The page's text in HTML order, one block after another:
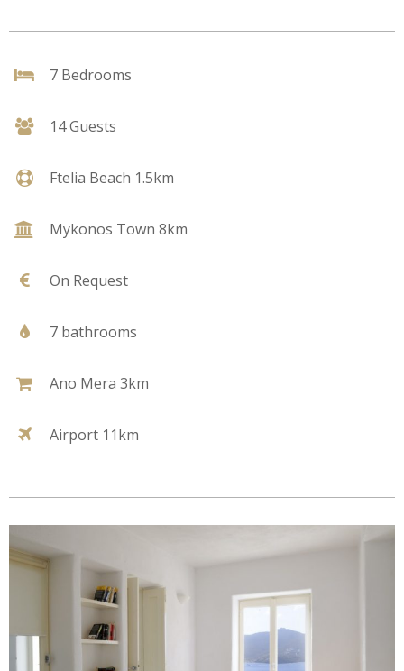
7 Bedrooms
14 Guests
Ftelia Beach 1.5km
Mykonos Town 8km
On Request
7 bathrooms
Ano Mera 3km
Airport 11km